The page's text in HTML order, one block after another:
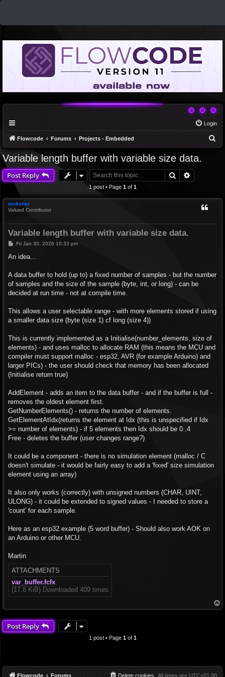
Login
Flowcode Forums Projects - Embedded
h
Variable length buffer with variable size data.
Post Reply Search
1 post • Page 1of 1
mnfisher
Valued Contributor
Variable length buffer with variable size data.
P
s
Fri Jan 30, 2026 10:33 pm
An idea...
A data buffer to hold (up to) a fixed number of samples - but the number
of samples and the size of the sample (byte, int, or long) - can be
decided at run time - not at compile time.
This allows a user selectable range - with more elements stored if using
a smaller data size (byte (size 1) cf long (size 4))
This is currently implemented as a Initialise(number_elements, size of
elements) - and uses malloc to allocate RAM (this means the MCU and
compiler must support malloc - esp32, AVR (for example Arduino) and
larger PICs) - the user should check that memory has been allocated
(Initialise return true)
AddElement - adds an item to the data buffer - and if the buffer is full -
removes the oldest element first.
GetNumberElements() - returns the number of elements.
GetElementAtIdx(returns the element at Idx (this is unspecified if Idx
>= number of elements) - if 5 elements then Idx should be 0..4
Free - deletes the buffer (user changes range?)
It could be a component - there is no simulation element (malloc / C
doesn't simulate - it would be fairly easy to add a 'fixed' size simulation
element using an array)
It also only works (correctly) with unsigned numbers (CHAR, UINT,
ULONG) - it could be extended to signed values - I needed to store a
'count' for each sample.
Here as an esp32 example (5 word buffer) - Should also work AOK on
an Arduino or other MCU.
Martin
ATTACHMENTS
var_buffer.fcfx
(17.8 KiB) Downloaded 409 times
o
Post Reply
1 post • Page 1of 1
Flowcode Forums All times are UTC+01:00
Delete cookies